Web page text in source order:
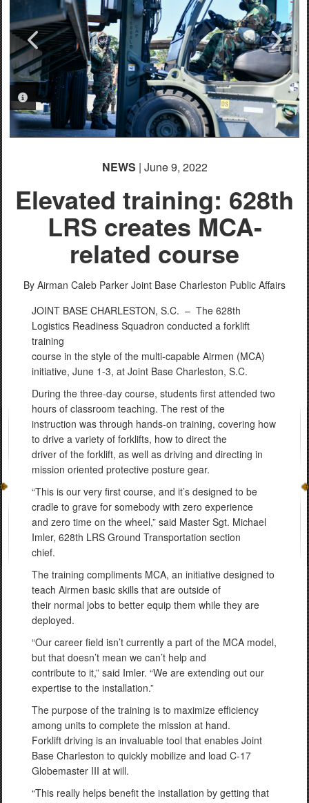
PHOTO INFORMATION
PHOTO INFORMATION
PHOTO INFORMATION
PHOTO INFORMATION
PHOTO INFORMATION
PHOTO INFORMATION
PHOTO INFORMATION
NEWS | June 9, 2022
Elevated training: 628th
LRS creates MCA-
related course
By Airman Caleb Parker Joint Base Charleston Public Affairs
JOINT BASE CHARLESTON, S.C. – The 628th
Logistics Readiness Squadron conducted a forklift
training
course in the style of the multi-capable Airmen (MCA)
initiative, June 1-3, at Joint Base Charleston, S.C.
During the three-day course, students first attended two
hours of classroom teaching. The rest of the
instruction was through hands-on training, covering how
to drive a variety of forklifts, how to direct the
driver of the forklift, as well as driving and directing in
mission oriented protective posture gear.
“This is our very first course, and it’s designed to be
cradle to grave for somebody with zero experience
and zero time on the wheel,” said Master Sgt. Michael
Imler, 628th LRS Ground Transportation section
chief.
The training compliments MCA, an initiative designed to
teach Airmen basic skills that are outside of
their normal jobs to better equip them while they are
deployed.
“Our career field isn’t currently a part of the MCA model,
but that doesn’t mean we can’t help and
contribute to it,” said Imler. “We are extending out our
expertise to the installation.”
The purpose of the training is to maximize efficiency
among units to complete the mission at hand.
Forklift driving is an invaluable tool that enables Joint
Base Charleston to quickly mobilize and load C-17
Globemaster III at will.
“This really helps benefit the installation by getting that